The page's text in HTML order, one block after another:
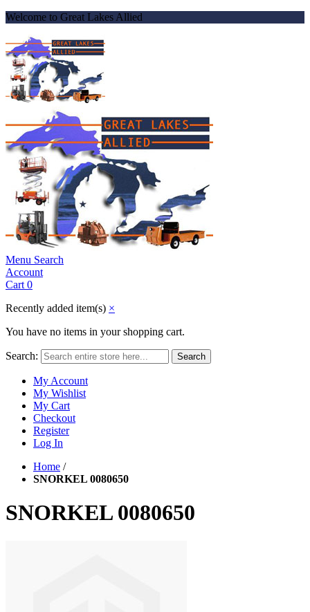
Welcome to Great Lakes Allied
Menu Search
Account
Cart 0
Recently added item(s) ×
You have no items in your shopping cart.
Search: Search
My Account
My Wishlist
My Cart
Checkout
Register
Log In
Home /
SNORKEL 0080650
SNORKEL 0080650